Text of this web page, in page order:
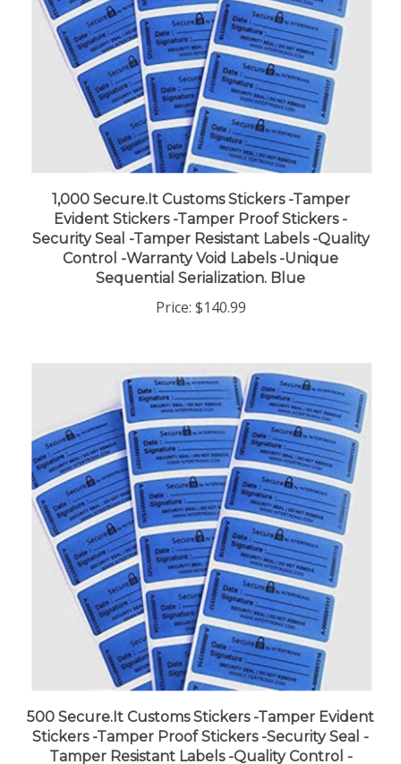
1,000 Secure.It Customs Stickers -Tamper
Evident Stickers -Tamper Proof Stickers -
Security Seal -Tamper Resistant Labels -Quality
Control -Warranty Void Labels -Unique
Sequential Serialization. Blue
Price:$140.99
500 Secure.It Customs Stickers -Tamper Evident
Stickers -Tamper Proof Stickers -Security Seal -
Tamper Resistant Labels -Quality Control -
Warranty Void Labels -Unique Sequential